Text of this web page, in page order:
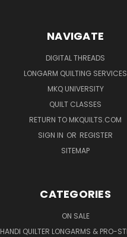
NAVIGATE
DIGITAL THREADS
LONGARM QUILTING SERVICES
MKQ UNIVERSITY
QUILT CLASSES
RETURN TO MKQUILTS.COM
SIGN IN OR REGISTER
SITEMAP
CATEGORIES
ON SALE
HANDI QUILTER LONGARMS & PRO-